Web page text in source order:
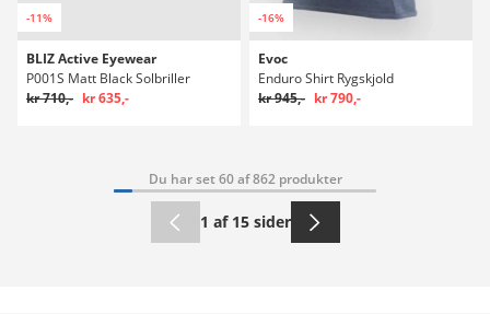
-11%
BLIZ Active Eyewear
P001S Matt Black Solbriller
kr 710,- kr 635,-
-16%
Evoc
Enduro Shirt Rygskjold
kr 945,- kr 790,-
Du har set 60 af 862 produkter
1 af 15 sider